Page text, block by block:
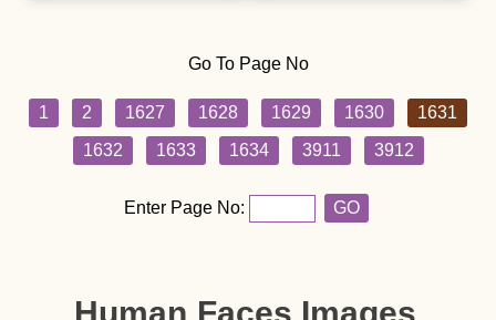
Go To Page No
1 2 1627 1628 1629 1630
1631
1632
1633 1634 3911 3912
Enter Page No: GO